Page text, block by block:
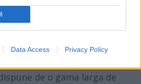
Data Access Privacy Policy
in 1909, in Germania.
de inalta performanta, usor
de o gama larga de